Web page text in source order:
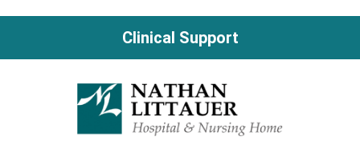
Clinical Support